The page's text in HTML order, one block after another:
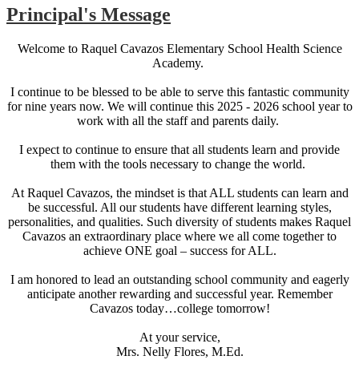
Principal's Message
Welcome to Raquel Cavazos Elementary School Health Science
Academy.
I continue to be blessed to be able to serve this fantastic community
for nine years now. We will continue this 2025 - 2026 school year to
work with all the staff and parents daily.
I expect to continue to ensure that all students learn and provide
them with the tools necessary to change the world.
At Raquel Cavazos, the mindset is that ALL students can learn and
be successful. All our students have different learning styles,
personalities, and qualities. Such diversity of students makes Raquel
Cavazos an extraordinary place where we all come together to
achieve ONE goal – success for ALL.
I am honored to lead an outstanding school community and eagerly
anticipate another rewarding and successful year. Remember
Cavazos today…college tomorrow!
At your service,
Mrs. Nelly Flores, M.Ed.